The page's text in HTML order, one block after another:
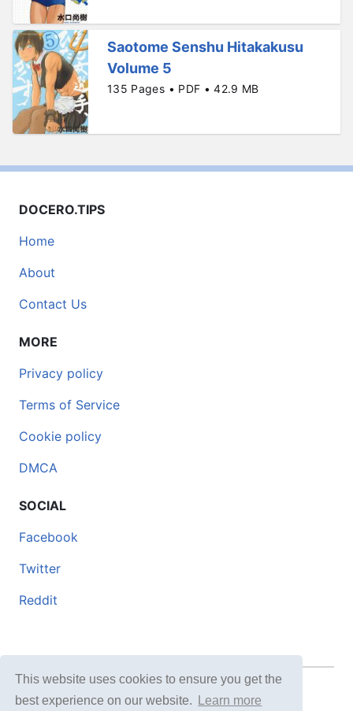
This website uses cookies to ensure you get the
best experience on our website.
Learn more
Saotome Senshu Hitakakusu
Volume 5
135 Pages • PDF • 42.9 MB
DOCERO.TIPS
Home
About
Contact Us
MORE
Privacy policy
Terms of Service
Cookie policy
DMCA
SOCIAL
Facebook
Twitter
Reddit
© 2026 DOCERO.TIPS